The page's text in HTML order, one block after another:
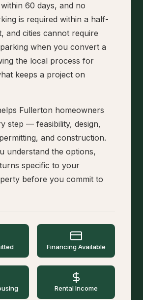
60 days, and no
is required within a half-
and cities cannot require
when you convert a
the local process for
keeps a project on
Fullerton homeowners
step — feasibility, design,
and construction.
understand the options,
specific to your
before you commit to
Financing Available
Rental Income